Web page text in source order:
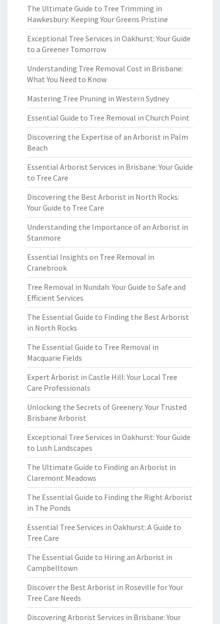
The Ultimate Guide to Tree Trimming in
Hawkesbury: Keeping Your Greens Pristine
Exceptional Tree Services in Oakhurst: Your Guide
to a Greener Tomorrow
Understanding Tree Removal Cost in Brisbane:
What You Need to Know
Mastering Tree Pruning in Western Sydney
Essential Guide to Tree Removal in Church Point
Discovering the Expertise of an Arborist in Palm
Beach
Essential Arborist Services in Brisbane: Your Guide
to Tree Care
Discovering the Best Arborist in North Rocks:
Your Guide to Tree Care
Understanding the Importance of an Arborist in
Stanmore
Essential Insights on Tree Removal in
Cranebrook
Tree Removal in Nundah: Your Guide to Safe and
Efficient Services
The Essential Guide to Finding the Best Arborist
in North Rocks
The Essential Guide to Tree Removal in
Macquarie Fields
Expert Arborist in Castle Hill: Your Local Tree
Care Professionals
Unlocking the Secrets of Greenery: Your Trusted
Brisbane Arborist
Exceptional Tree Services in Oakhurst: Your Guide
to Lush Landscapes
The Ultimate Guide to Finding an Arborist in
Claremont Meadows
The Essential Guide to Finding the Right Arborist
in The Ponds
Essential Tree Services in Oakhurst: A Guide to
Tree Care
The Essential Guide to Hiring an Arborist in
Campbelltown
Discover the Best Arborist in Roseville for Your
Tree Care Needs
Discovering Arborist Services in Brisbane: Your